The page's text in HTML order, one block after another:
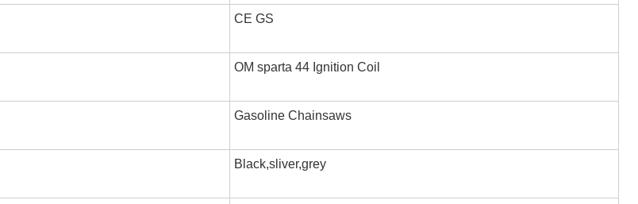
CE GS
OM sparta 44 Ignition Coil
Gasoline Chainsaws
Black,sliver,grey